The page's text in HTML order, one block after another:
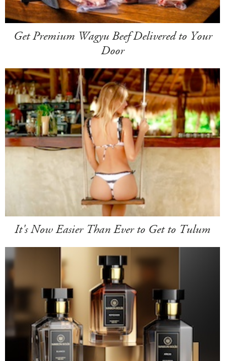
Get Premium Wagyu Beef Delivered to Your
Door
It's Now Easier Than Ever to Get to Tulum